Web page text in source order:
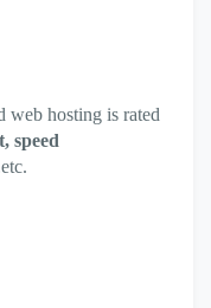
web hosting is rated
speed